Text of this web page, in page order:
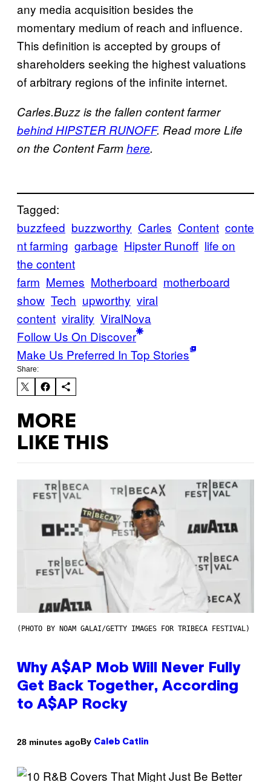
any media acquisition besides the
momentary medium of reach and influence.
This definition is accepted by groups of
shareholders seeking the highest valuations
of arbitrary regions of the infinite internet.
Carles.Buzz is the fallen content farmer
behind HIPSTER RUNOFF. Read more Life
on the Content Farmhere.
Tagged:
buzzfeed buzzworthy Carles Content conte
nt farming garbage Hipster Runoff life on
the content
farm Memes Motherboard motherboard
show Tech upworthy viral
content virality ViralNova
Follow Us On Discover
Make Us Preferred In Top Stories
Share:
MORE
LIKE THIS
(PHOTO BY NOAM GALAI/GETTY IMAGES FOR TRIBECA FESTIVAL)
Why A$AP Mob Will Never Fully
Get Back Together, According
to A$AP Rocky
28 minutes agoBy Caleb Catlin